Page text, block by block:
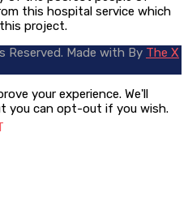
this hospital service which
project.
Reserved. Made with By The X
your experience. We'll
you can opt-out if you wish.